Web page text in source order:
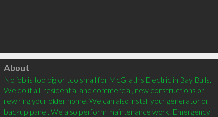
Click to load
About
No job is too big or too small for McGrath's Electric in Bay Bulls.
We do it all, residential and commercial, new constructions or
rewiring your older home. We can also install your generator or
backup panel. We also perform maintenance work. Emergency